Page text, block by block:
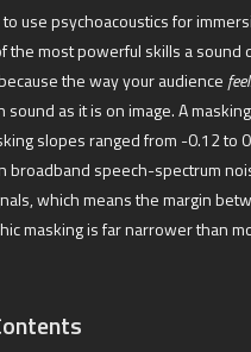
use psychoacoustics for
the most powerful skills a sound
the way your audience
as it is on image. A
slopes ranged from -0.12 to
broadband speech-spectrum
which means the margin
masking is far narrower than